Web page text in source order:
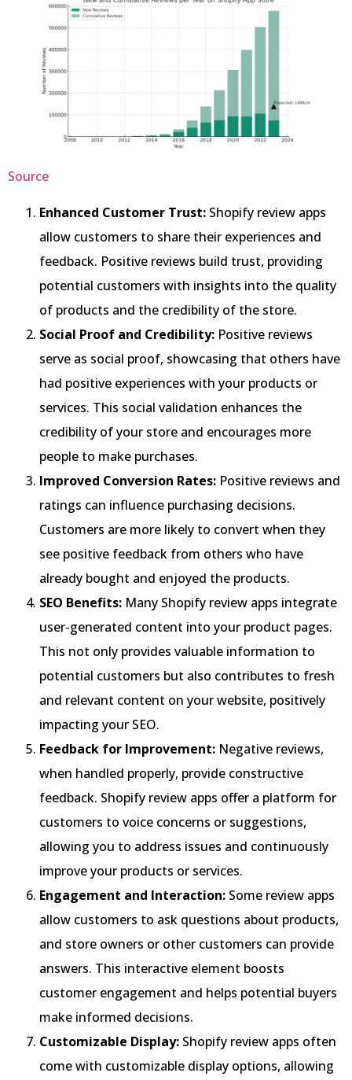
Source
Enhanced Customer Trust: Shopify review apps
allow customers to share their experiences and
feedback. Positive reviews build trust, providing
potential customers with insights into the quality
of products and the credibility of the store.
Social Proof and Credibility: Positive reviews
serve as social proof, showcasing that others have
had positive experiences with your products or
services. This social validation enhances the
credibility of your store and encourages more
people to make purchases.
Improved Conversion Rates: Positive reviews and
ratings can influence purchasing decisions.
Customers are more likely to convert when they
see positive feedback from others who have
already bought and enjoyed the products.
SEO Benefits: Many Shopify review apps integrate
user-generated content into your product pages.
This not only provides valuable information to
potential customers but also contributes to fresh
and relevant content on your website, positively
impacting your SEO.
Feedback for Improvement: Negative reviews,
when handled properly, provide constructive
feedback. Shopify review apps offer a platform for
customers to voice concerns or suggestions,
allowing you to address issues and continuously
improve your products or services.
Engagement and Interaction: Some review apps
allow customers to ask questions about products,
and store owners or other customers can provide
answers. This interactive element boosts
customer engagement and helps potential buyers
make informed decisions.
Customizable Display: Shopify review apps often
come with customizable display options, allowing